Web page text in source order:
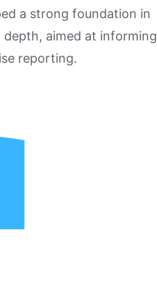
a strong foundation in
aimed at informing
reporting.